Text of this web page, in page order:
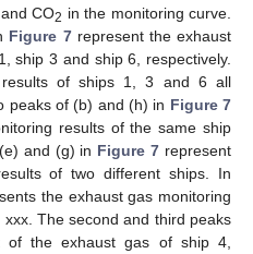
and CO2 in the monitoring curve.
Figure 7represent the exhaust
ship 3 and ship 6, respectively.
results of ships 1, 3 and 6 all
peaks of (b) and (h) in Figure 7
results of the same ship
and (g) in Figure 7 represent
of two different ships. In
the exhaust gas monitoring
The second and third peaks
of the exhaust gas of ship 4,